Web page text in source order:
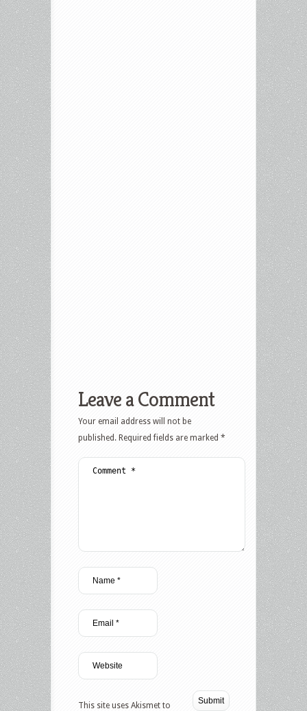
Leave a Comment
Your email address will not be
published. Required fields are marked *
This site uses Akismet to